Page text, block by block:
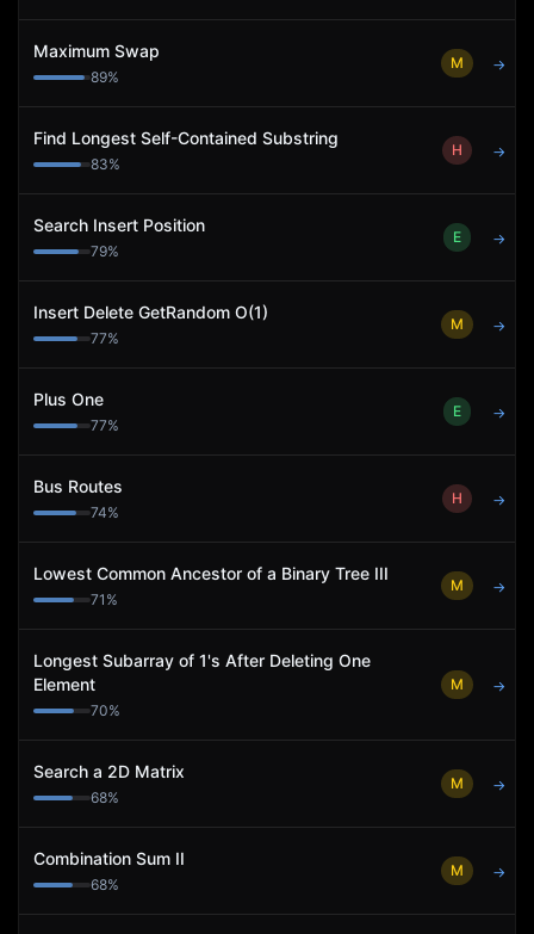
Maximum Swap
89%
M →
Find Longest Self-Contained Substring
83%
H →
Search Insert Position
79%
E →
Insert Delete GetRandom O(1)
77%
M →
Plus One
77%
E →
Bus Routes
74%
H →
Lowest Common Ancestor of a Binary Tree III
71 %
M →
Longest Subarray of 1's After Deleting One
Element
70%
M →
Search a 2D Matrix
68%
M →
Combination Sum II
68%
M →